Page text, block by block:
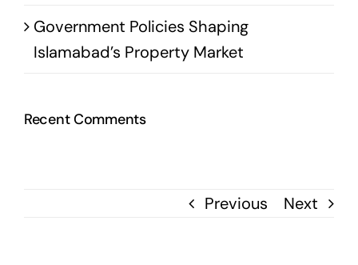
Previous Next
Government Policies Shaping
Islamabad’s Property Market
Recent Comments